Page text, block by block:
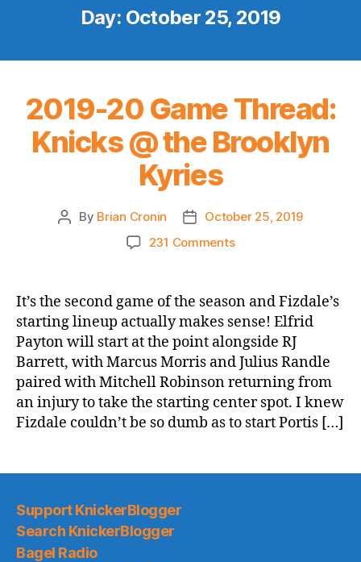
Day: October 25, 2019
2019-20 Game Thread:
Knicks @ the Brooklyn
Kyries
Post
By Brian Cronin
PostOctober 25, 2019
231 Commentson
Game
Thread:
Knicks
@
the
Brooklyn
Kyries
It’s the second game of the season and Fizdale’s
starting lineup actually makes sense! Elfrid
Payton will start at the point alongside RJ
Barrett, with Marcus Morris and Julius Randle
paired with Mitchell Robinson returning from
an injury to take the starting center spot. I knew
Fizdale couldn’t be so dumb as to start Portis […]
Support KnickerBlogger
Search KnickerBlogger
Bagel Radio